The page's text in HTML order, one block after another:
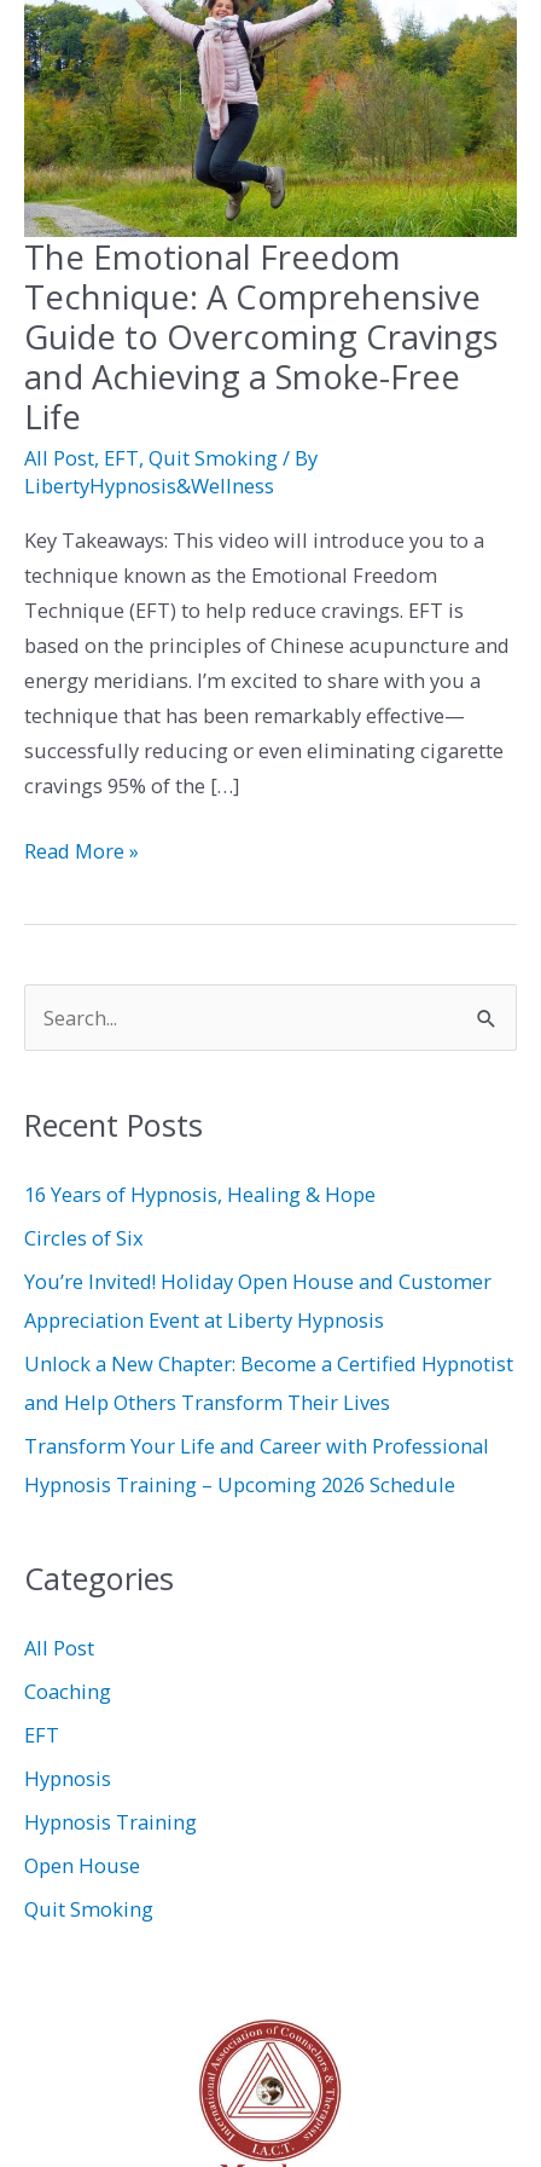
The Emotional Freedom
Technique: A Comprehensive
Guide to Overcoming Cravings
and Achieving a Smoke-Free
Life
All Post, EFT, Quit Smoking/ By
LibertyHypnosis&Wellness
Key Takeaways: This video will introduce you to a
technique known as the Emotional Freedom
Technique (EFT) to help reduce cravings. EFT is
based on the principles of Chinese acupuncture and
energy meridians. I’m excited to share with you a
technique that has been remarkably effective—
successfully reducing or even eliminating cigarette
cravings 95% of the […]
The
Emotional
Freedom
Technique:
A
Comprehensive
Guide
to
Overcoming
Cravings
and
Achieving
a
Smoke-
Free
Life
Read More »
e
r
f
o
r
:
Recent Posts
16 Years of Hypnosis, Healing & Hope
Circles of Six
You’re Invited! Holiday Open House and Customer
Appreciation Event at Liberty Hypnosis
Unlock a New Chapter: Become a Certified Hypnotist
and Help Others Transform Their Lives
Transform Your Life and Career with Professional
Hypnosis Training – Upcoming 2026 Schedule
Categories
All Post
Coaching
EFT
Hypnosis
Hypnosis Training
Open House
Quit Smoking